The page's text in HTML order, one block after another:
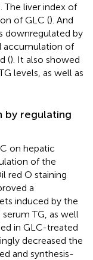
The liver index of
of GLC (). And
downregulated by
accumulation of
(). It also showed
levels, as well as
by regulating
on hepatic
of the
red O staining
a
induced by the
TG, as well
in GLC-treated
decreased the
and synthesis-